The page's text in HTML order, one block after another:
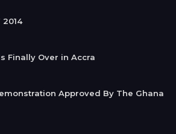
Finally Over in Accra
Approved By The Ghana